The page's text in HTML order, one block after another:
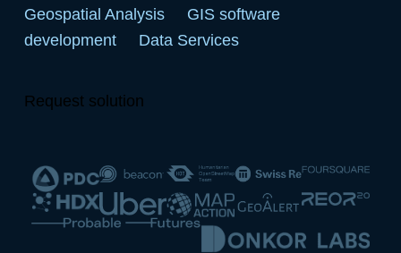
Geospatial Analysis
GIS software
development
Data Services
Request solution